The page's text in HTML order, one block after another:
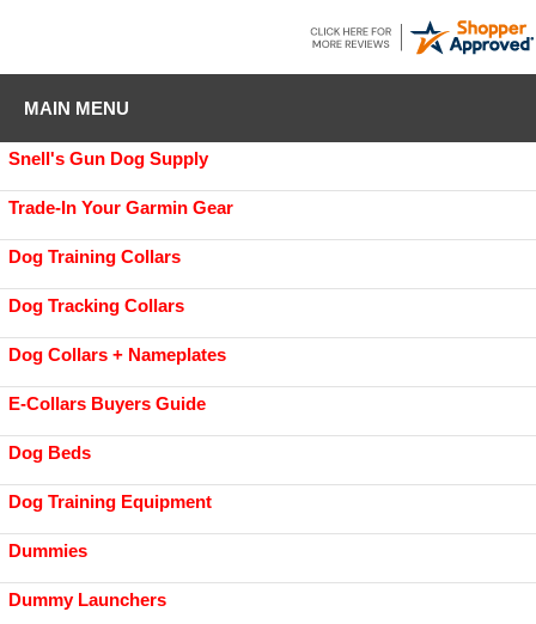
MAIN MENU
Snell's Gun Dog Supply
Trade-In Your Garmin Gear
Dog Training Collars
Dog Tracking Collars
Dog Collars + Nameplates
E-Collars Buyers Guide
Dog Beds
Dog Training Equipment
Dummies
Dummy Launchers